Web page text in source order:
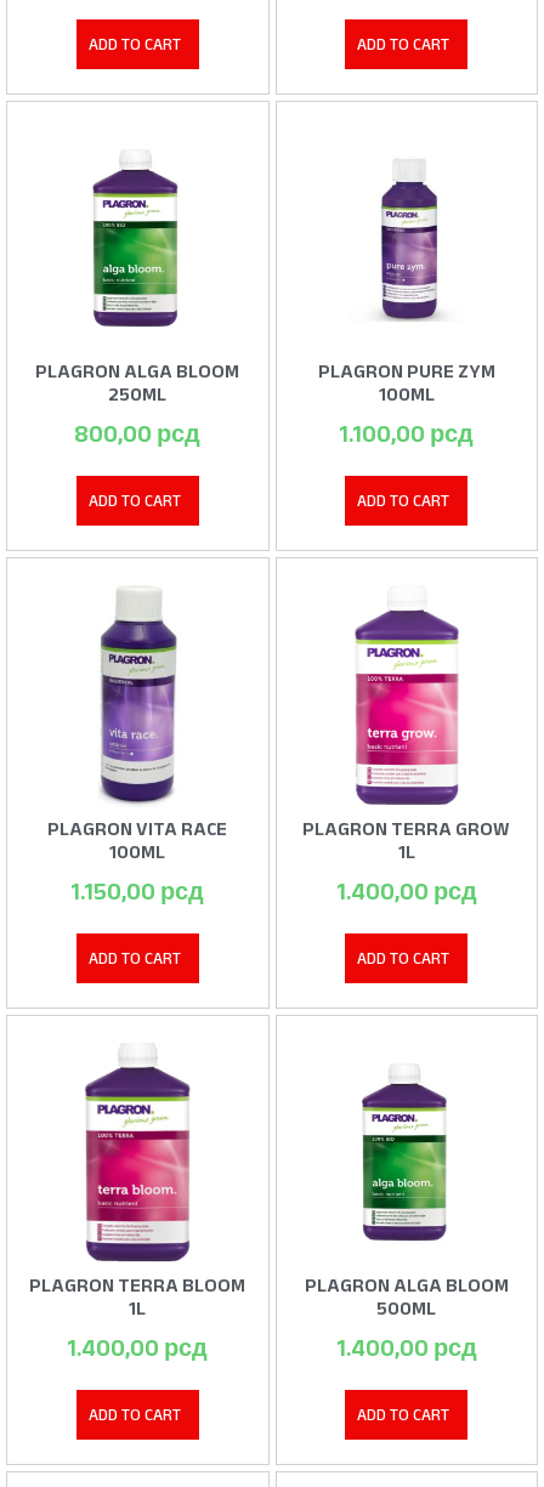
ADD TO CART ADD TO CART
PLAGRON ALGA BLOOM
250ML
800,00 рсд
ADD TO CART
PLAGRON PURE ZYM
100ML
1.100,00 рсд
ADD TO CART
PLAGRON VITA RACE
100ML
1.150,00 рсд
ADD TO CART
PLAGRON TERRA GROW
1L
1.400,00 рсд
ADD TO CART
PLAGRON TERRA BLOOM
1L
1.400,00 рсд
ADD TO CART
PLAGRON ALGA BLOOM
500ML
1.400,00 рсд
ADD TO CART